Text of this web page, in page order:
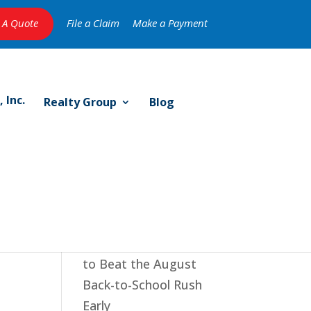
A Quote File a Claim Make a Payment
Realty Group Blog
to Beat the August
Back-to-School Rush
Early